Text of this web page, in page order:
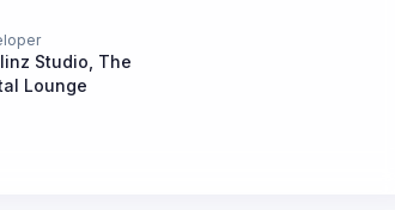
Studio The
Lounge